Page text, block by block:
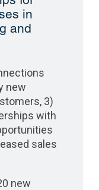
in
and
new
3)
with
sales
new